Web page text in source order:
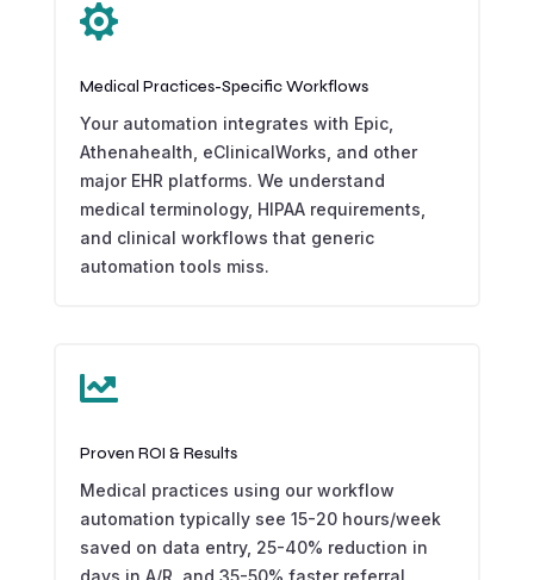

Medical Practices-Specific Workflows
Your automation integrates with Epic,
Athenahealth, eClinicalWorks, and other
major EHR platforms. We understand
medical terminology, HIPAA requirements,
and clinical workflows that generic
automation tools miss.

Proven ROI & Results
Medical practices using our workflow
automation typically see 15-20 hours/week
saved on data entry, 25-40% reduction in
days in A/R, and 35-50% faster referral